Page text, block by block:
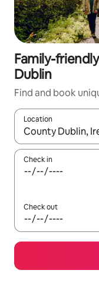
Family-
Dublin
Find and book
Location
When results are
Check in
Check out